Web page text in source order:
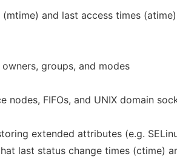
and last access times
owners, groups, and modes
nodes, FIFOs, and UNIX domain
extended attributes (e.g.
last status change times (ctime)